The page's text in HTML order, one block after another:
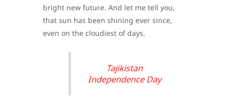
bright new future. And let me tell you,
that sun has been shining ever since,
even on the cloudiest of days.
Tajikistan
Independence Day